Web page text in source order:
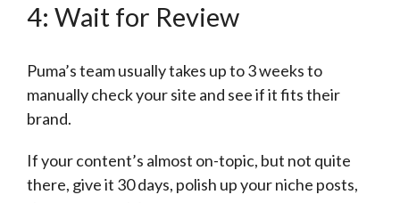
4: Wait for Review
Puma’s team usually takes up to 3 weeks to
manually check your site and see if it fits their
brand.
If your content’s almost on-topic, but not quite
there, give it 30 days, polish up your niche posts,